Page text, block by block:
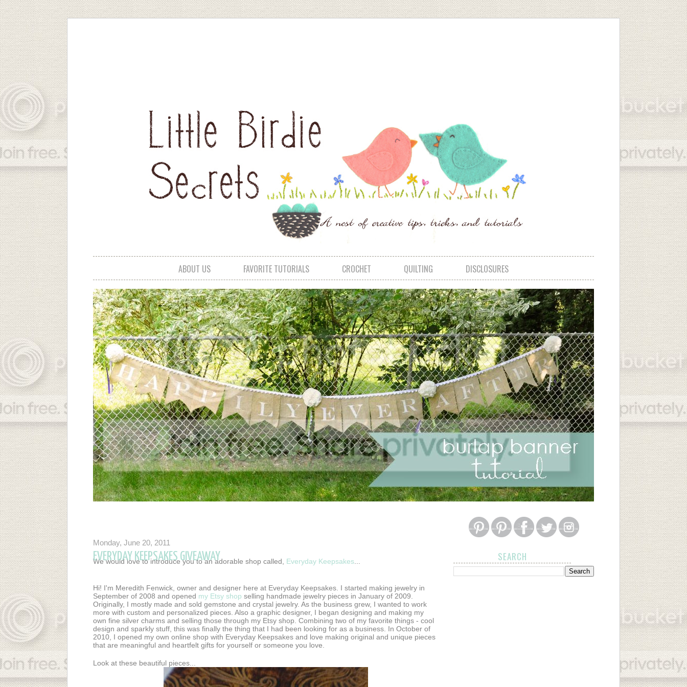
ABOUT US FAVORITE TUTORIALS CROCHET QUILTING DISCLOSURES
Monday, June 20, 2011
EVERYDAY KEEPSAKES GIVEAWAY
We would love to introduce you to an adorable shop called, Everyday Keepsakes
Hi! I'm Meredith Fenwick, owner and designer here at Everyday Keepsakes. I started making jewelry in
September of 2008 and opened my Etsy shop selling handmade jewelry pieces in January of 2009.
Originally, I mostly made and sold gemstone and crystal jewelry. As the business grew, I wanted to work
more with custom and personalized pieces. Also a graphic designer, I began designing and making my
own fine silver charms and selling those through my Etsy shop. Combining two of my favorite things - cool
design and sparkly stuff, this was finally the thing that I had been looking for as a business. In October of
2010, I opened my own online shop with Everyday Keepsakes and love making original and unique pieces
that are meaningful and heartfelt gifts for yourself or someone you love.
Look at these beautiful pieces...
SEARCH